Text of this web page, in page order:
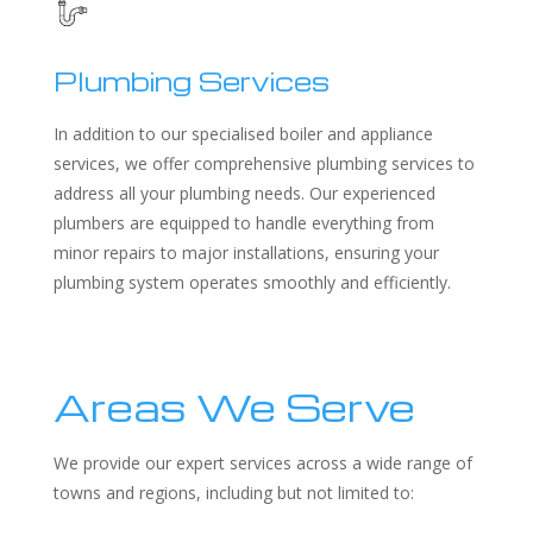
Plumbing Services
In addition to our specialised boiler and appliance
services, we offer comprehensive plumbing services to
address all your plumbing needs. Our experienced
plumbers are equipped to handle everything from
minor repairs to major installations, ensuring your
plumbing system operates smoothly and efficiently.
Areas We Serve
We provide our expert services across a wide range of
towns and regions, including but not limited to: